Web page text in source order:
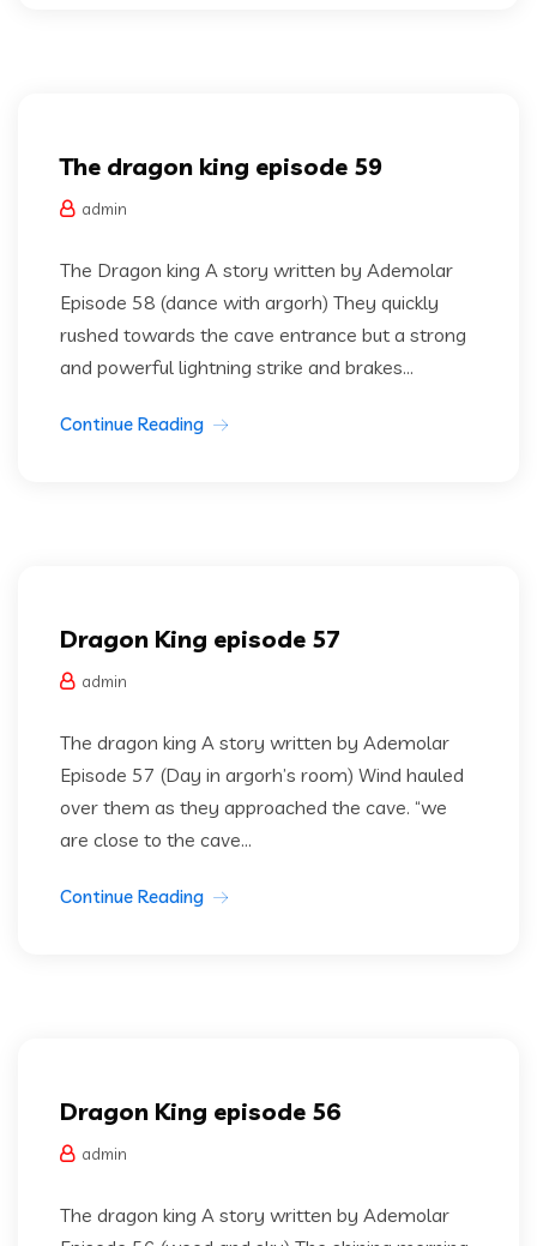
The dragon king episode 59
admin
The Dragon king A story written by Ademolar
Episode 58 (dance with argorh) They quickly
rushed towards the cave entrance but a strong
and powerful lightning strike and brakes...
Continue Reading
Dragon King episode 57
admin
The dragon king A story written by Ademolar
Episode 57 (Day in argorh’s room) Wind hauled
over them as they approached the cave. “we
are close to the cave...
Continue Reading
Dragon King episode 56
admin
The dragon king A story written by Ademolar